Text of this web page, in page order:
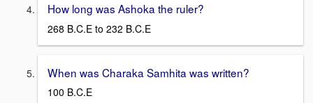
How long was Ashoka the ruler?
268 B.C.E to 232 B.C.E
When was Charaka Samhita was written?
100 B.C.E